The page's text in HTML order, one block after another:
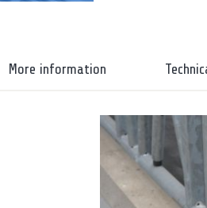
More information